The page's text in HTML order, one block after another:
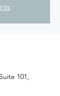
101,